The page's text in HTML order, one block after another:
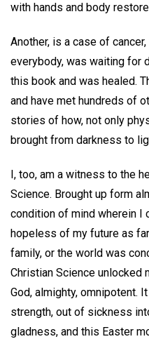
with hands and body
Another, is a case of
everybody, was waiting for
this book and was healed.
and have met hundreds of
stories of how, not only
brought from darkness to
I, too, am a witness to the
Science. Brought up form
condition of mind wherein I
hopeless of my future as
family, or the world was
Christian Science unlocked
God, almighty, omnipotent.
strength, out of sickness
gladness, and this Easter